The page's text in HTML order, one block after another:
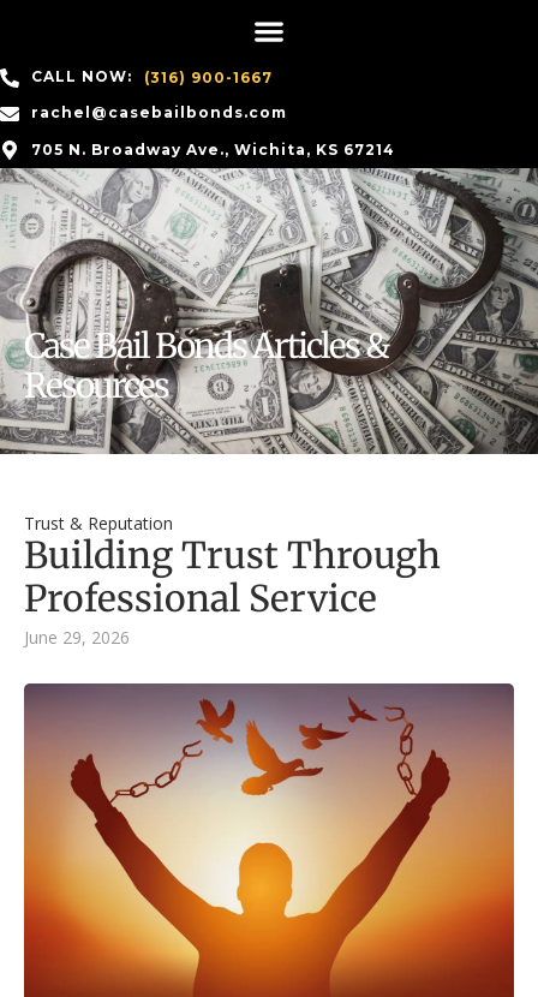
CALL NOW:
(316) 900-1667
rachel@casebailbonds.com
705 N. Broadway Ave., Wichita, KS 67214
Case Bail Bonds Articles &
Resources
Trust & Reputation
Building Trust Through
Professional Service
June 29, 2026